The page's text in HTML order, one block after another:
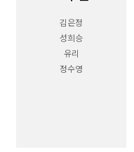
김은정
성희승
유리
정수영